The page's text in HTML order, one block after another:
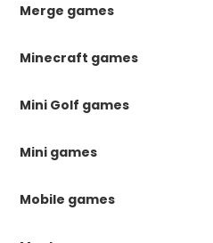
Merge games
Minecraft games
Mini Golf games
Mini games
Mobile games